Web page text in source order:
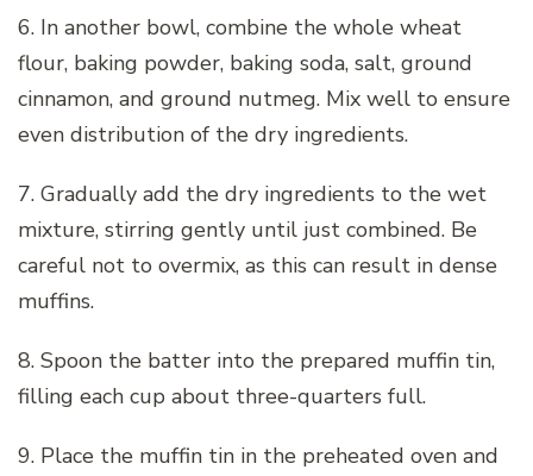
6. In another bowl, combine the whole wheat
flour, baking powder, baking soda, salt, ground
cinnamon, and ground nutmeg. Mix well to ensure
even distribution of the dry ingredients.
7. Gradually add the dry ingredients to the wet
mixture, stirring gently until just combined. Be
careful not to overmix, as this can result in dense
muffins.
8. Spoon the batter into the prepared muffin tin,
filling each cup about three-quarters full.
9. Place the muffin tin in the preheated oven and